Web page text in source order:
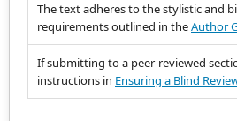
The text adheres to the stylistic and
requirements outlined in theAuthor
If submitting to a peer-reviewed
instructions in Ensuring a Blind